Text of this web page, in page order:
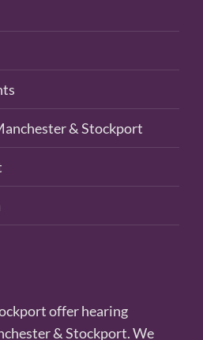
& Stockport
offer hearing
& Stockport. We